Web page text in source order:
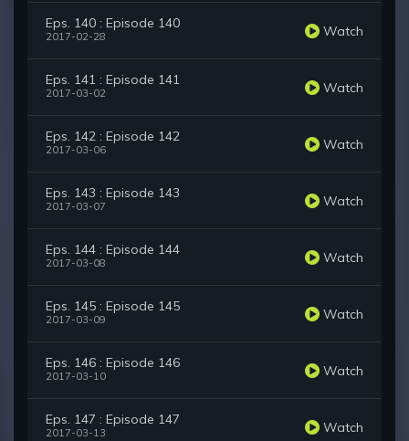
Eps. 140 : Episode 140
2017-02-28 Watch
Eps. 141 : Episode 141
2017-03-02 Watch
Eps. 142 : Episode 142
2017-03-06 Watch
Eps. 143 : Episode 143
2017-03-07 Watch
Eps. 144 : Episode 144
2017-03-08 Watch
Eps. 145 : Episode 145
2017-03-09 Watch
Eps. 146 : Episode 146
2017-03-10 Watch
Eps. 147 : Episode 147
2017-03-13 Watch